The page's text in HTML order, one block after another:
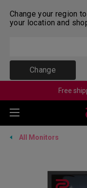
Change your region
your location and
Change
Free
All Monitors